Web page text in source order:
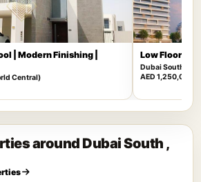
| Modern Finishing |
Central)
Low Floor |
Dubai South
AED 1,250,000
around Dubai South ,